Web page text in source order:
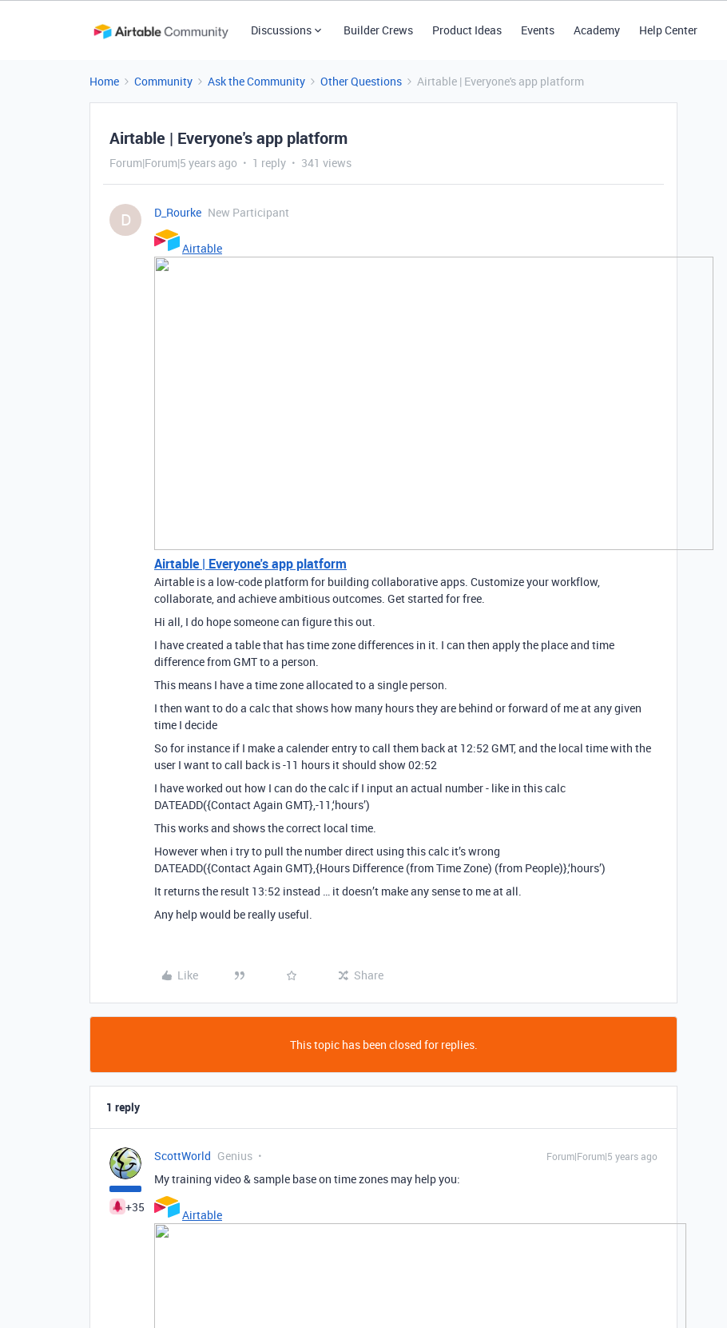
Discussions Builder Crews Product Ideas Events Academy Help Center
Home Community Ask the Community Other Questions Airtable | Everyone's app platform
Airtable | Everyone's app platform
Forum|Forum|5 years ago 1 reply 341 views
D D_Rourke New Participant
Airtable
Airtable | Everyone's app platform
Airtable is a low-code platform for building collaborative apps. Customize your workflow,
collaborate, and achieve ambitious outcomes. Get started for free.
Hi all, I do hope someone can figure this out.
I have created a table that has time zone differences in it. I can then apply the place and time
difference from GMT to a person.
This means I have a time zone allocated to a single person.
I then want to do a calc that shows how many hours they are behind or forward of me at any given
time I decide
So for instance if I make a calender entry to call them back at 12:52 GMT, and the local time with the
user I want to call back is -11 hours it should show 02:52
I have worked out how I can do the calc if I input an actual number - like in this calc
DATEADD({Contact Again GMT},-11,‘hours’)
This works and shows the correct local time.
However when i try to pull the number direct using this calc it’s wrong
DATEADD({Contact Again GMT},{Hours Difference (from Time Zone) (from People)},‘hours’)
It returns the result 13:52 instead … it doesn’t make any sense to me at all.
Any help would be really useful.
Like Share
This topic has been closed for replies.
1 reply
+35
ScottWorld Genius Forum|Forum|5 years ago
My training video & sample base on time zones may help you:
Airtable